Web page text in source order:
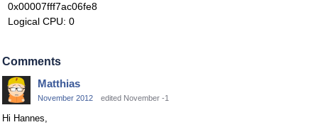
0x00007fff7ac06fe8
Logical CPU: 0
Comments
Matthias
November 2012 edited November -1
Hi Hannes,